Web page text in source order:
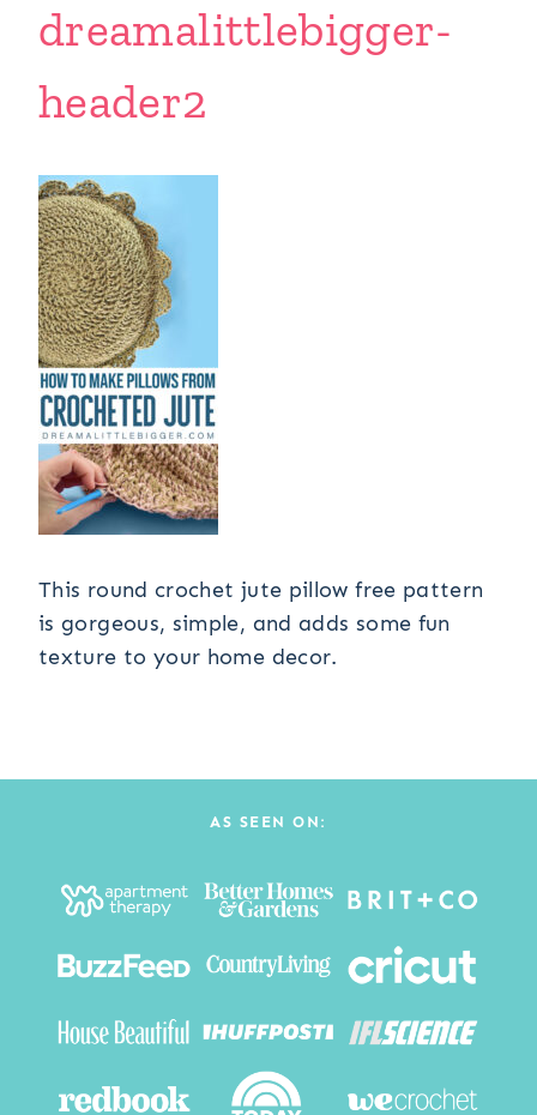
dreamalittlebigger-
header2
This round crochet jute pillow free pattern
is gorgeous, simple, and adds some fun
texture to your home decor.
AS SEEN ON: